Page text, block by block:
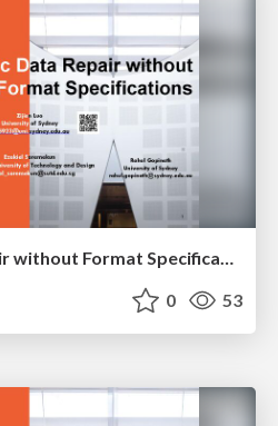
Automatic Data Repair without Format Specifications
0 53